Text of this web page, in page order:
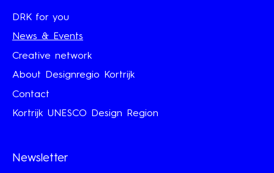
DRK for you
News & Events
Creative network
About Designregio Kortrijk
Contact
Kortrijk UNESCO Design Region
Newsletter